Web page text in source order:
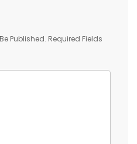
Published. Required Fields